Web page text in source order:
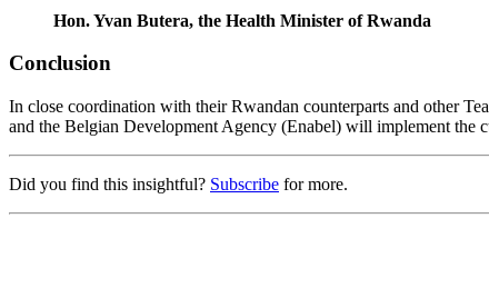
Hon. Yvan Butera, the Health Minister of Rwanda
Conclusion
In close coordination with their Rwandan counterparts and other
and the Belgian Development Agency (Enabel) will implement the
Did you find this insightful? Subscribe for more.